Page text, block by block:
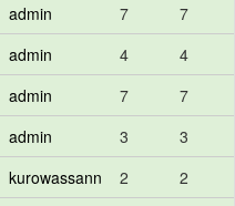
admin 7
7
admin 4
4
admin 7
7
admin 3
3
kurowassann 2
2